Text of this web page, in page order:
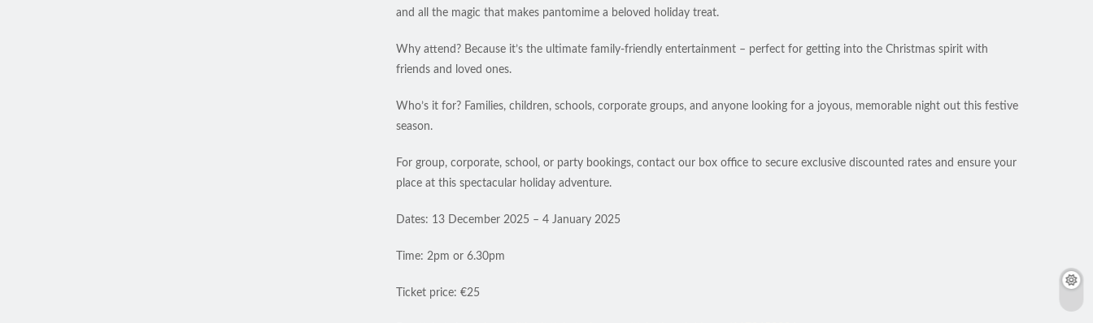
and all the magic that makes pantomime a beloved holiday treat.
Why attend? Because it’s the ultimate family-friendly entertainment – perfect for getting into the Christmas spirit with
friends and loved ones.
Who’s it for? Families, children, schools, corporate groups, and anyone looking for a joyous, memorable night out this festive
season.
For group, corporate, school, or party bookings, contact our box office to secure exclusive discounted rates and ensure your
place at this spectacular holiday adventure.
Dates: 13 December 2025 – 4 January 2025
Time: 2pm or 6.30pm
Ticket price: €25